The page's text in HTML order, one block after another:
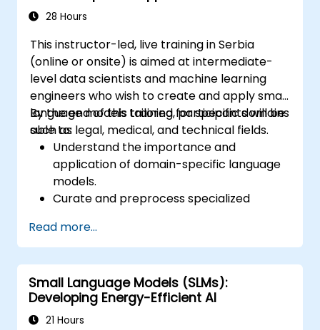
28 Hours
This instructor-led, live training in Serbia
(online or onsite) is aimed at intermediate-
level data scientists and machine learning
engineers who wish to create and apply small
language models tailored for specific domains
such as legal, medical, and technical fields.
By the end of this training, participants will be
able to:
Understand the importance and
application of domain-specific language
models.
Curate and preprocess specialized
Train and fine-tune language models for
domain-specific applications.
Evaluate and benchmark models using
domain-relevant metrics.
Deploy domain-specific language models
in real-world scenarios.
Read more...
Small Language Models (SLMs):
Developing Energy-Efficient AI
21 Hours